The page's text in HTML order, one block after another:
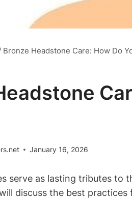
Bronze Headstone Care: How Do
January 16, 2026
serve as lasting tributes to
discuss the best